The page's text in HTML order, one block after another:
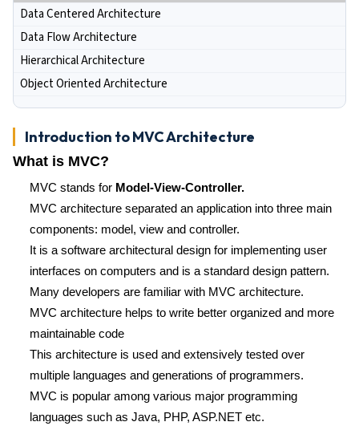
Data Centered Architecture
Data Flow Architecture
Hierarchical Architecture
Object Oriented Architecture
Introduction to MVC Architecture
What is MVC?
MVC stands for Model-View-Controller.
MVC architecture separated an application into three main
components: model, view and controller.
It is a software architectural design for implementing user
interfaces on computers and is a standard design pattern.
Many developers are familiar with MVC architecture.
MVC architecture helps to write better organized and more
maintainable code
This architecture is used and extensively tested over
multiple languages and generations of programmers.
MVC is popular among various major programming
languages such as Java, PHP, ASP.NET etc.